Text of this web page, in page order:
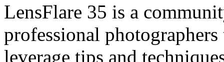
LensFlare 35 is a
professional
leverage tips and